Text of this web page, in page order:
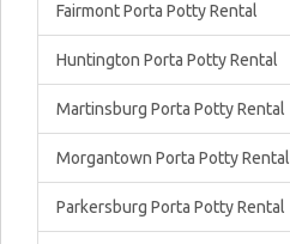
Fairmont Porta Potty Rental
Huntington Porta Potty Rental
Martinsburg Porta Potty Rental
Morgantown Porta Potty Rental
Parkersburg Porta Potty Rental